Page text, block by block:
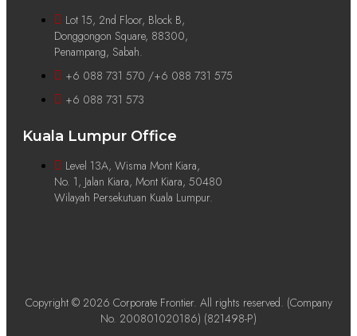
Lot 15, 2nd Floor, Block B,
Donggongon Square, 88300,
Penampang, Sabah.
+6 088 731 570 /+6 088 731 575
+6 088 731 573
Kuala Lumpur Office
Level 13A, Wisma Mont Kiara,
No. 1, Jalan Kiara, Mont Kiara, 50480
Wilayah Persekutuan Kuala Lumpur.
Copyright © 2026 Corporate Frontier. All rights reserved. (Company
No. 200801020186) (821498-P)